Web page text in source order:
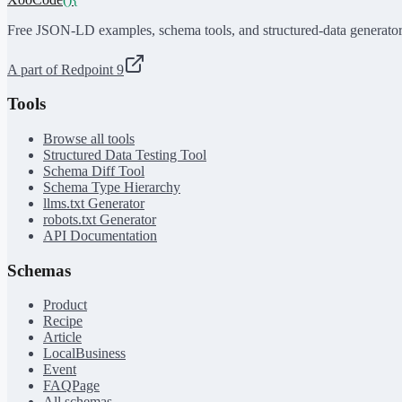
Free JSON-LD examples, schema tools, and structured-data
A part of Redpoint 9
Tools
Browse all tools
Structured Data Testing Tool
Schema Diff Tool
Schema Type Hierarchy
llms.txt Generator
robots.txt Generator
API Documentation
Schemas
Product
Recipe
Article
LocalBusiness
Event
FAQPage